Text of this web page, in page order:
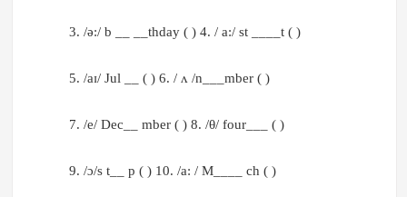
3. /ə:/ b __ __thday ( ) 4. / a:/ st ____t ( )
5. /aɪ/ Jul __ ( ) 6. / ʌ /n___mber ( )
7. /e/ Dec__ mber ( ) 8. /θ/ four___ ( )
9. /ɔ/s t__ p ( ) 10. /a: / M____ ch ( )